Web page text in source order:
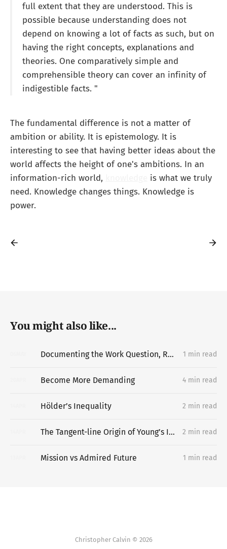
full extent that they are understood. This is
possible because understanding does not
depend on knowing a lot of facts as such, but on
having the right concepts, explanations and
theories. One comparatively simple and
comprehensible theory can cover an infinity of
indigestible facts. "
The fundamental difference is not a matter of
ambition or ability. It is epistemology. It is
interesting to see that having better ideas about the
world affects the height of one's ambitions. In an
information-rich world,
is what we truly
need. Knowledge changes things. Knowledge is
power.
You might also like...
Documenting the Work Question, Replacing the Portfolio 1 min read
Become More Demanding 4 min read
Hölder’s Inequality 2 min read
The Tangent-line Origin of Young’s Inequality 2 min read
Mission vs Admired Future 1 min read
Christopher Calvin © 2026